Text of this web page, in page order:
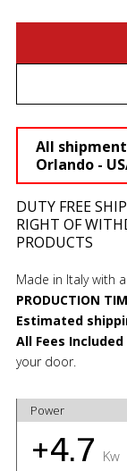
All
Orlando -
DUTY FREE
RIGHT OF
PRODUCTS
Made in Italy with
PRODUCTION
Estimated
All Fees Included
your door.
Power
+4.7 Kw